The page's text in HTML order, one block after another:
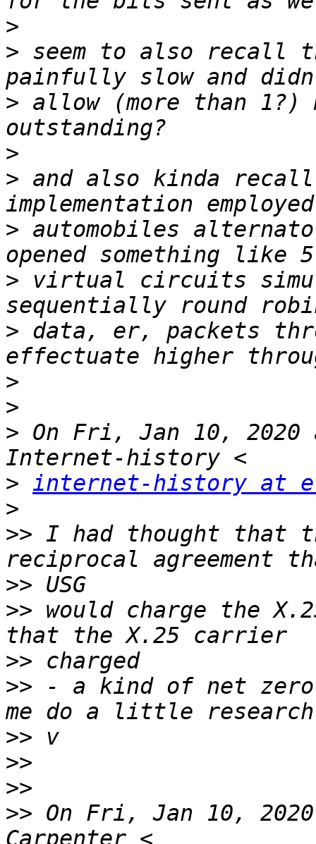
>
> seem to also recall
> allow (more than 1?)
>
> and also kinda
> automobiles
> virtual circuits
> data, er, packets
>
>
> On Fri, Jan 10,
> internet-history at
>
>> I had thought that
>>
>> would charge the
>>
>> - a kind of net zero
>>
>>
>>
>> On Fri, Jan 10,